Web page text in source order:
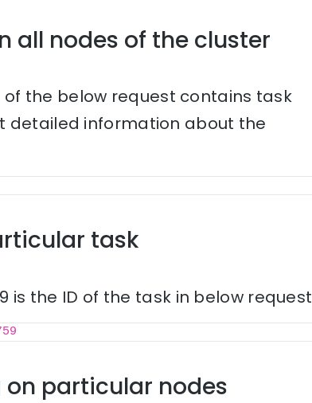
all nodes of the cluster
the below request contains task
detailed information about the
task
is the ID of the task in below request
particular nodes